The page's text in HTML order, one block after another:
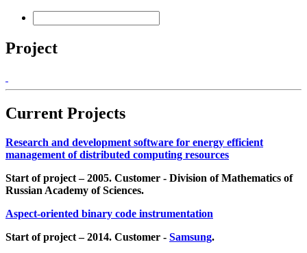
Project
Current Projects
Research and development software for energy efficient
management of distributed computing resources
Start of project – 2005. Customer - Division of Mathematics of
Russian Academy of Sciences.
Aspect-oriented binary code instrumentation
Start of project – 2014. Customer - Samsung.